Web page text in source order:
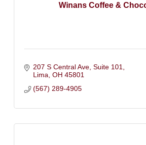
Winans Coffee &
207 S Central Ave Suite 101
Lima OH 45801
(567) 289-4905